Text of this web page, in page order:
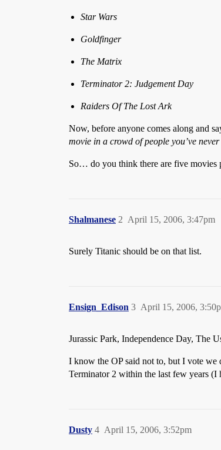
Star Wars
Goldfinger
The Matrix
Terminator 2: Judgement Day
Raiders Of The Lost Ark
Now, before anyone comes along and
movie in a crowd of people you’ve
So… do you think there are five movies
Shalmanese April 15, 2006, 3:47pm
2
Surely Titanic should be on that list.
Ensign_Edison April 15, 2006,
3
Jurassic Park, Independence Day, The
I know the OP said not to, but I vote we
Terminator 2 within the last few years (I
Dusty April 15, 2006, 3:52pm
4